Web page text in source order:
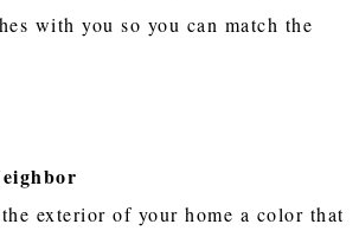
with you so you can match the
exterior of your home a color that